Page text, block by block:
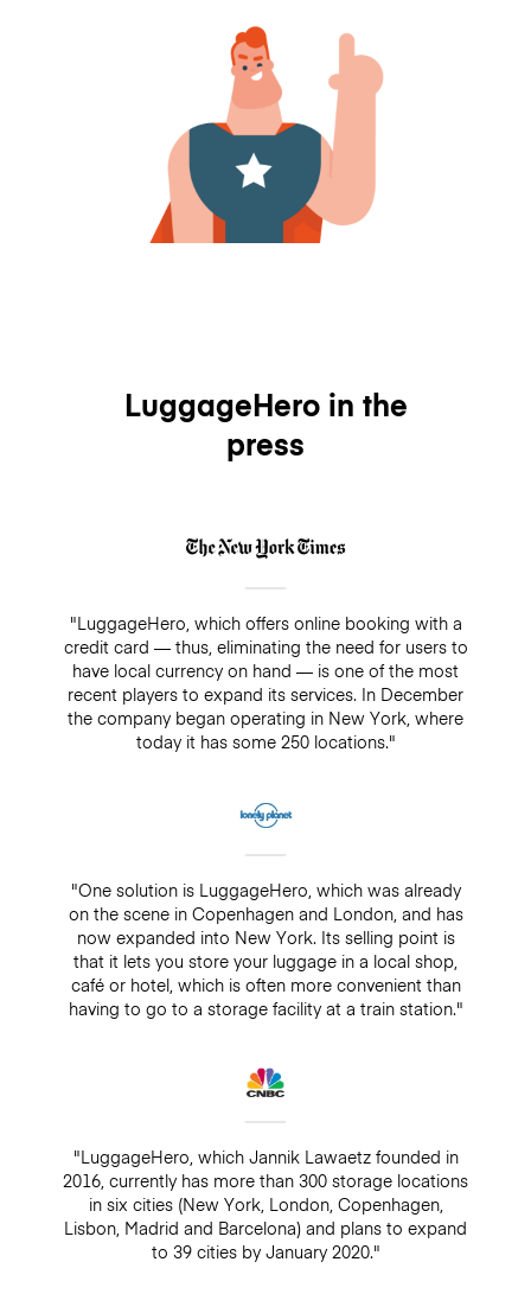
LuggageHero in the
press
"LuggageHero, which offers online booking with a
credit card — thus, eliminating the need for users to
have local currency on hand — is one of the most
recent players to expand its services. In December
the company began operating in New York, where
today it has some 250 locations."
"One solution is LuggageHero, which was already
on the scene in Copenhagen and London, and has
now expanded into New York. Its selling point is
that it lets you store your luggage in a local shop,
café or hotel, which is often more convenient than
having to go to a storage facility at a train station."
"LuggageHero, which Jannik Lawaetz founded in
2016, currently has more than 300 storage locations
in six cities (New York, London, Copenhagen,
Lisbon, Madrid and Barcelona) and plans to expand
to 39 cities by January 2020."